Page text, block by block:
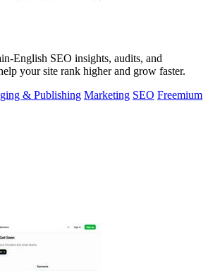
English SEO insights, audits, and
your site rank higher and grow faster.
& Publishing Marketing SEO Freemium